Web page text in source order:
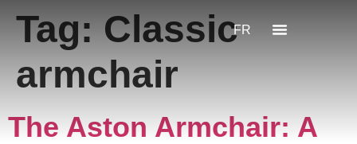
FR
Tag:Classic
armchair
The Aston Armchair: A